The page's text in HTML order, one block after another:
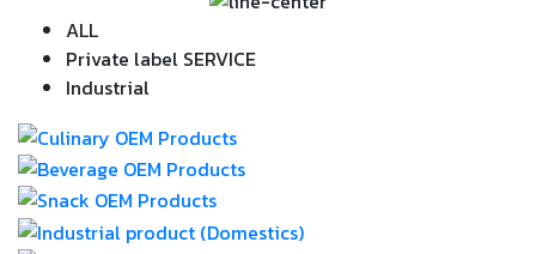
ALL
Private label SERVICE
Industrial